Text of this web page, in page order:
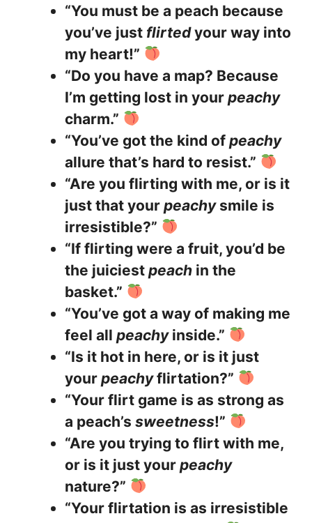
“You must be a peach because
you’ve just flirtedyour way into
my heart!”
“Do you have a map? Because
I’m getting lost in your peachy
charm.”
“You’ve got the kind of peachy
allure that’s hard to resist.”
“Are you flirting with me, or is it
just that your peachysmile is
irresistible?”
“If flirting were a fruit, you’d be
the juiciest peach in the
basket.”
“You’ve got a way of making me
feel all peachyinside.”
“Is it hot in here, or is it just
your peachyflirtation?”
“Your flirt game is as strong as
a peach’s sweetness!”
“Are you trying to flirt with me,
or is it just your peachy
nature?”
“Your flirtation is as irresistible